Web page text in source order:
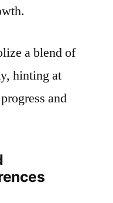
a blend of
hinting at
and